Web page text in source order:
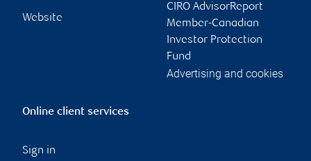
Website
CIRO AdvisorReport
Member-Canadian
Investor Protection
Fund
Advertising and cookies
Online client services
Sign in